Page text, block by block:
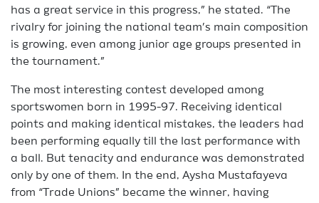
has a great service in this progress,” he stated. “The
rivalry for joining the national team’s main composition
is growing, even among junior age groups presented in
the tournament.”
The most interesting contest developed among
sportswomen born in 1995-97. Receiving identical
points and making identical mistakes, the leaders had
been performing equally till the last performance with
a ball. But tenacity and endurance was demonstrated
only by one of them. In the end, Aysha Mustafayeva
from “Trade Unions” became the winner, having